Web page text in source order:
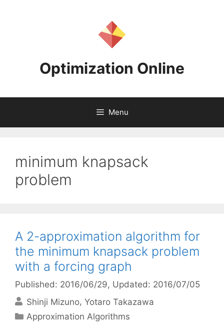
Optimization Online
Menu
minimum knapsack
problem
A 2-approximation algorithm for
the minimum knapsack problem
with a forcing graph
Published: 2016/06/29, Updated: 2016/07/05
Shinji Mizuno Yotaro Takazawa
Categories
Approximation Algorithms